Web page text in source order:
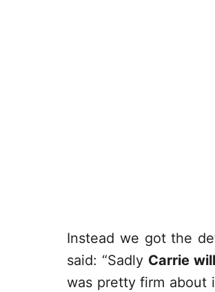
Instead we got the
said: “Sadly Carrie
was pretty firm about